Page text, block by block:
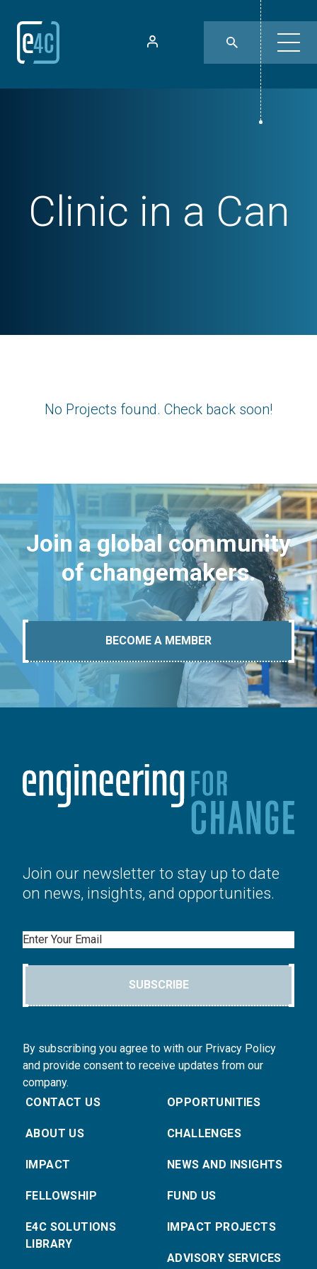
Clinic in a Can
No Projects found. Check back soon!
Join a global community
of changemakers.
BECOME A MEMBER
Join our newsletter to stay up to date
on news, insights, and opportunities.
Email
SUBSCRIBE
By subscribing you agree to with our Privacy Policy
and provide consent to receive updates from our
company.
CONTACT US
ABOUT US
IMPACT
FELLOWSHIP
E4C SOLUTIONS
LIBRARY
OPPORTUNITIES
CHALLENGES
NEWS AND INSIGHTS
FUND US
IMPACT PROJECTS
ADVISORY SERVICES